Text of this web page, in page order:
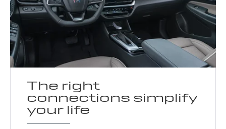
The right
connections simplify
your life